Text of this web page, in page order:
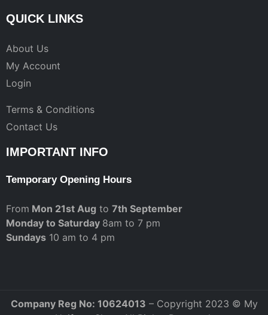
QUICK LINKS
About Us
My Account
Login
Terms & Conditions
Contact Us
IMPORTANT INFO
Temporary Opening Hours
From Mon 21st Aug to 7th September
Monday to Saturday 8am to 7 pm
Sundays 10 am to 4 pm
Company Reg No: 10624013 – Copyright 2023 © My